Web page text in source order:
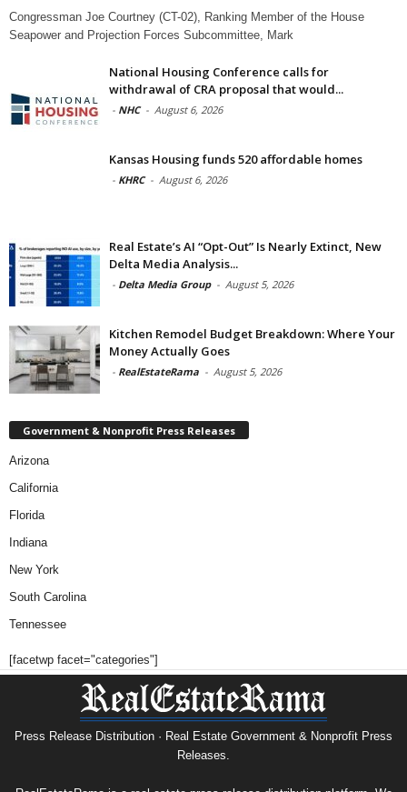
Congressman Joe Courtney (CT-02), Ranking Member of the House
Seapower and Projection Forces Subcommittee, Mark
National Housing Conference calls for
withdrawal of CRA proposal that would...
- NHC - August 6, 2026
Kansas Housing funds 520 affordable homes
- KHRC - August 6, 2026
Real Estate’s AI “Opt-Out” Is Nearly Extinct, New
Delta Media Analysis...
- Delta Media Group - August 5, 2026
Kitchen Remodel Budget Breakdown: Where Your
Money Actually Goes
- RealEstateRama - August 5, 2026
Government & Nonprofit Press Releases
Arizona
California
Florida
Indiana
New York
South Carolina
Tennessee
[facetwp facet="categories"]
Press Release Distribution · Real Estate Government & Nonprofit Press
Releases.